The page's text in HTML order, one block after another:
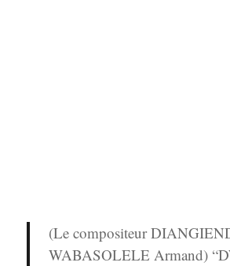
(Le compositeur
WABASOLELE Armand)